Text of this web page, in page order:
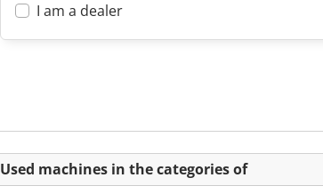
I am a dealer
Used machines in the categories of